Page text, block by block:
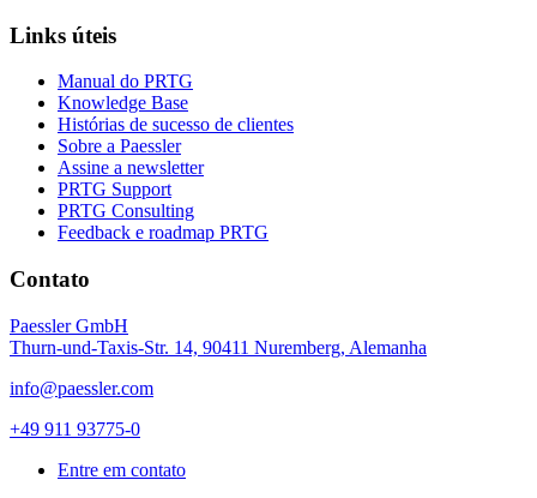
Links úteis
Manual do PRTG
Knowledge Base
Histórias de sucesso de clientes
Sobre a Paessler
Assine a newsletter
PRTG Support
PRTG Consulting
Feedback e roadmap PRTG
Contato
Paessler GmbH
Thurn-und-Taxis-Str. 14, 90411 Nuremberg, Alemanha
info@paessler.com
+49 911 93775-0
Entre em contato